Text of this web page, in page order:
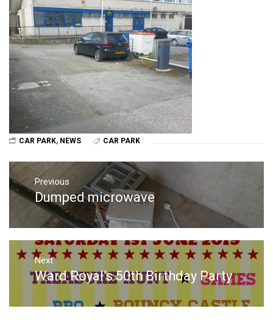
CAR PARK, NEWS CAR PARK
Post
navigation
Previous
Previous
post:
Dumped microwave
Next
Next
Ward Royal’s 50th Birthday Party